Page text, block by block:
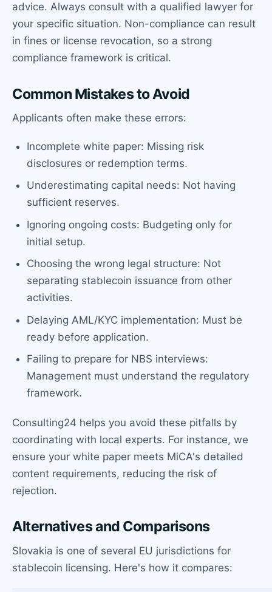
advice. Always consult with a qualified lawyer for
your specific situation. Non-compliance can result
in fines or license revocation, so a strong
compliance framework is critical.
Common Mistakes to Avoid
Applicants often make these errors:
Incomplete white paper: Missing risk
disclosures or redemption terms.
Underestimating capital needs: Not having
sufficient reserves.
Ignoring ongoing costs: Budgeting only for
initial setup.
Choosing the wrong legal structure: Not
separating stablecoin issuance from other
activities.
Delaying AML/KYC implementation: Must be
ready before application.
Failing to prepare for NBS interviews:
Management must understand the regulatory
framework.
Consulting24 helps you avoid these pitfalls by
coordinating with local experts. For instance, we
ensure your white paper meets MiCA's detailed
content requirements, reducing the risk of
rejection.
Alternatives and Comparisons
Slovakia is one of several EU jurisdictions for
stablecoin licensing. Here's how it compares: